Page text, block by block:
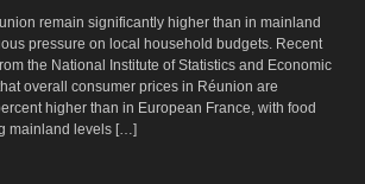
remain significantly higher than in mainland
pressure on local household budgets. Recent
the National Institute of Statistics and Economic
overall consumer prices in Réunion are
higher than in European France, with food
mainland levels […]